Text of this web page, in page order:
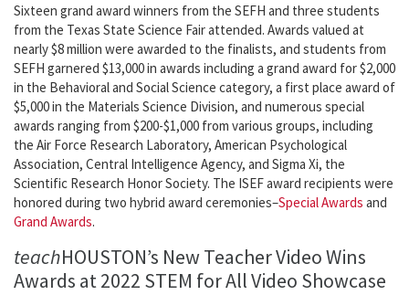
Sixteen grand award winners from the SEFH and three students
from the Texas State Science Fair attended. Awards valued at
nearly $8 million were awarded to the finalists, and students from
SEFH garnered $13,000 in awards including a grand award for $2,000
in the Behavioral and Social Science category, a first place award of
$5,000 in the Materials Science Division, and numerous special
awards ranging from $200-$1,000 from various groups, including
the Air Force Research Laboratory, American Psychological
Association, Central Intelligence Agency, and Sigma Xi, the
Scientific Research Honor Society. The ISEF award recipients were
honored during two hybrid award ceremonies–Special Awards and
Grand Awards.
teachHOUSTON’s New Teacher Video Wins
Awards at 2022 STEM for All Video Showcase